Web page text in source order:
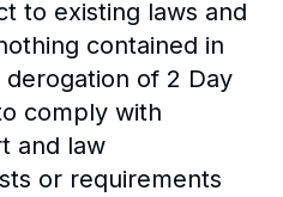
to existing laws and
contained in
of 2 Day
comply with
and law
or requirements